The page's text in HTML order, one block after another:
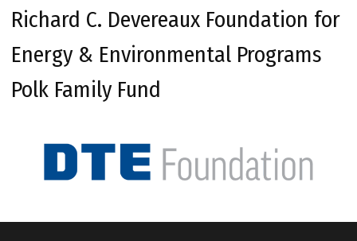
Richard C. Devereaux Foundation for
Energy & Environmental Programs
Polk Family Fund